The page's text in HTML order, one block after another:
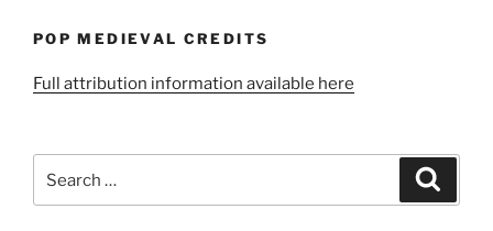
POP MEDIEVAL CREDITS
Full attribution information available here
for: